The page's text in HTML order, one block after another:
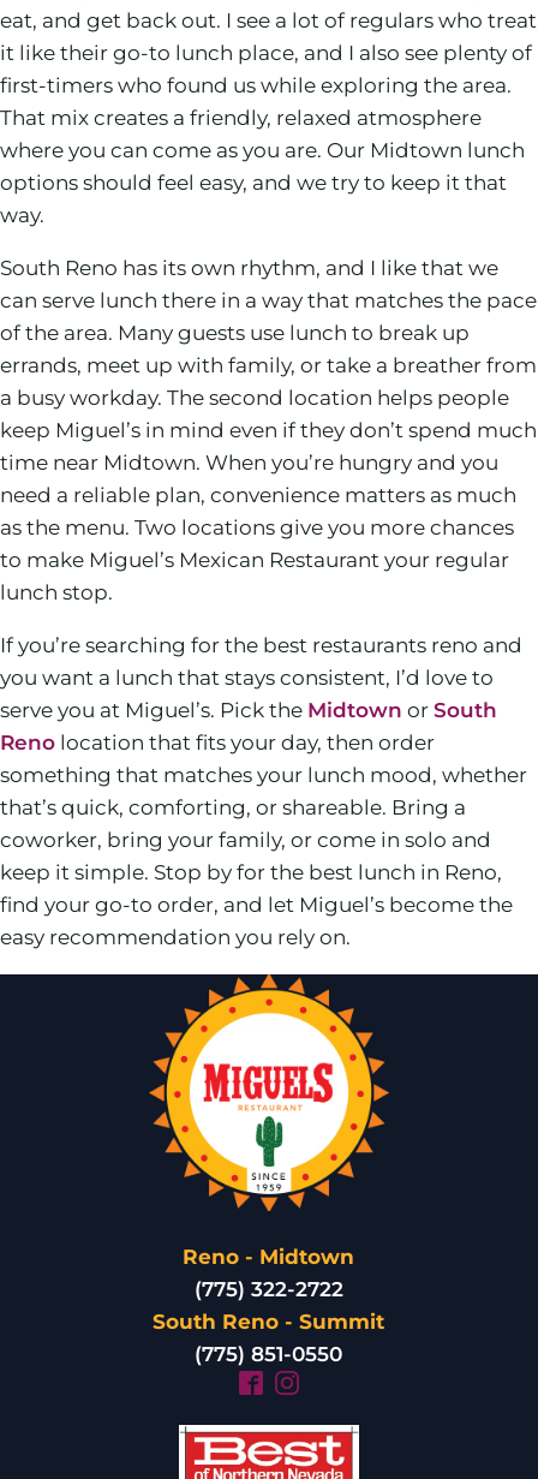
eat, and get back out. I see a lot of regulars who treat
it like their go-to lunch place, and I also see plenty of
first-timers who found us while exploring the area.
That mix creates a friendly, relaxed atmosphere
where you can come as you are. Our Midtown lunch
options should feel easy, and we try to keep it that
way.
South Reno has its own rhythm, and I like that we
can serve lunch there in a way that matches the pace
of the area. Many guests use lunch to break up
errands, meet up with family, or take a breather from
a busy workday. The second location helps people
keep Miguel’s in mind even if they don’t spend much
time near Midtown. When you’re hungry and you
need a reliable plan, convenience matters as much
as the menu. Two locations give you more chances
to make Miguel’s Mexican Restaurant your regular
lunch stop.
If you’re searching for the best restaurants reno and
you want a lunch that stays consistent, I’d love to
serve you at Miguel’s. Pick the Midtown or South
Reno location that fits your day, then order
something that matches your lunch mood, whether
that’s quick, comforting, or shareable. Bring a
coworker, bring your family, or come in solo and
keep it simple. Stop by for the best lunch in Reno,
find your go-to order, and let Miguel’s become the
easy recommendation you rely on.
Reno - Midtown
(775) 322-2722
South Reno - Summit
(775) 851-0550